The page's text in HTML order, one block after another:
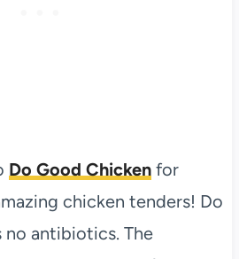
Do Good Chickenfor
chicken tenders! Do
no antibiotics. The